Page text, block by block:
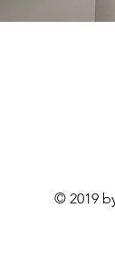
© 2019